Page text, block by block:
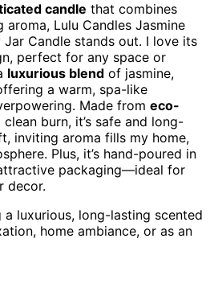
candle that combines
Lulu Candles Jasmine
Jar Candle stands out. I love its
perfect for any space or
luxurious blend of jasmine,
a warm, spa-like
Made from eco-
burn, it’s safe and long-
inviting aroma fills my home,
Plus, it’s hand-poured in
packaging—ideal for
decor.
a luxurious, long-lasting scented
home ambiance, or as an